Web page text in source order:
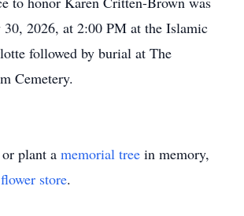
30, 2026, at 2:00 PM at the Islamic
followed by burial at The
Cemetery.
plant a memorial tree in memory,
flower store.